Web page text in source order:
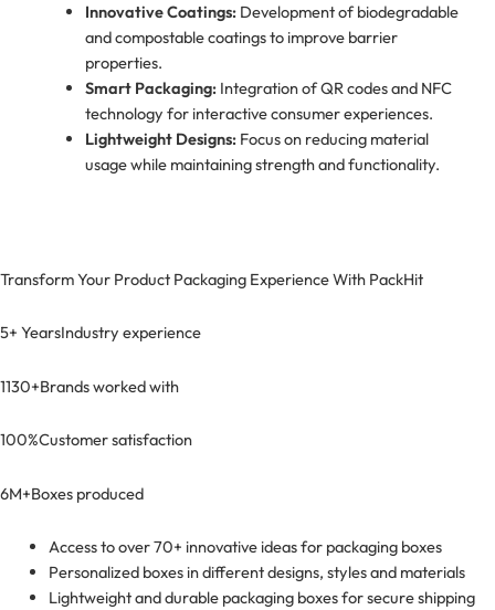
Innovative Coatings:Development of biodegradable
and compostable coatings to improve barrier
properties.
Smart Packaging:Integration of QR codes and NFC
technology for interactive consumer experiences.
Lightweight Designs:Focus on reducing material
usage while maintaining strength and functionality.
Transform Your Product Packaging Experience With PackHit
5+ YearsIndustry experience
1130+Brands worked with
100%Customer satisfaction
6M+Boxes produced
Access to over 70+ innovative ideas for packaging boxes
Personalized boxes in different designs, styles and materials
Lightweight and durable packaging boxes for secure shipping